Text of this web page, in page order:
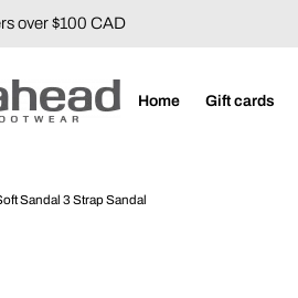
over $100 CAD
Home Gift cards
Sandal 3 Strap Sandal